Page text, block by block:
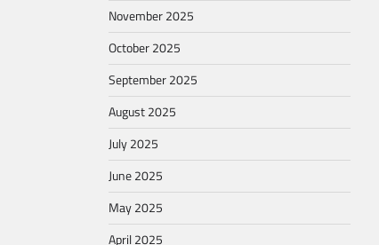
November 2025
October 2025
September 2025
August 2025
July 2025
June 2025
May 2025
April 2025